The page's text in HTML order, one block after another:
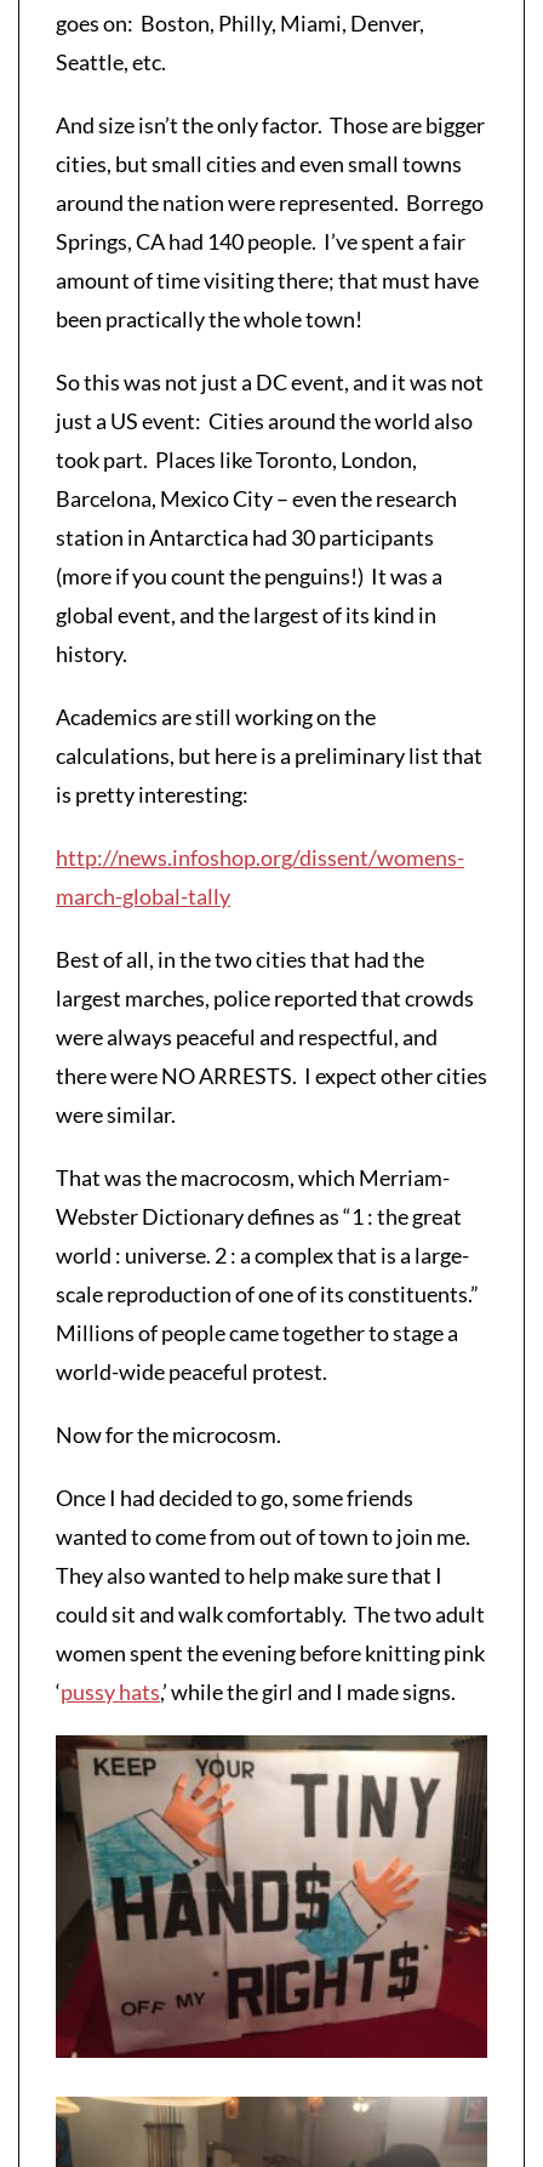
goes on: Boston, Philly, Miami, Denver,
Seattle, etc.
And size isn’t the only factor. Those are bigger
cities, but small cities and even small towns
around the nation were represented. Borrego
Springs, CA had 140 people. I’ve spent a fair
amount of time visiting there; that must have
been practically the whole town!
So this was not just a DC event, and it was not
just a US event: Cities around the world also
took part. Places like Toronto, London,
Barcelona, Mexico City – even the research
station in Antarctica had 30 participants
(more if you count the penguins!) It was a
global event, and the largest of its kind in
history.
Academics are still working on the
calculations, but here is a preliminary list that
is pretty interesting:
http://news.infoshop.org/dissent/womens-
march-global-tally
Best of all, in the two cities that had the
largest marches, police reported that crowds
were always peaceful and respectful, and
there were NO ARRESTS. I expect other cities
were similar.
That was the macrocosm, which Merriam-
Webster Dictionary defines as “1 : the great
world : universe. 2 : a complex that is a large-
scale reproduction of one of its constituents.”
Millions of people came together to stage a
world-wide peaceful protest.
Now for the microcosm.
Once I had decided to go, some friends
wanted to come from out of town to join me.
They also wanted to help make sure that I
could sit and walk comfortably. The two adult
women spent the evening before knitting pink
‘pussy hats,’ while the girl and I made signs.